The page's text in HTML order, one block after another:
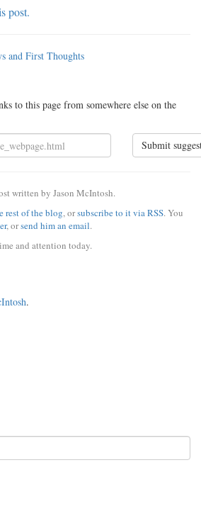
post.
and First Thoughts
to this page from somewhere else on the
Submit
written by Jason McIntosh.
rest of the blog, orsubscribe to it via RSS. You
, orsend him an email.
and attention today.
.